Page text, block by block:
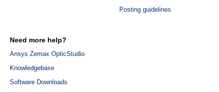
Posting guidelines
Need more help?
Ansys Zemax OpticStudio
Knowledgebase
Software Downloads